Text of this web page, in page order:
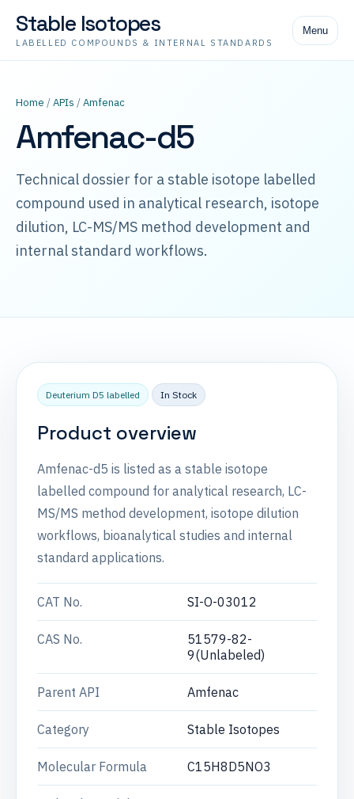
Stable Isotopes
LABELLED COMPOUNDS & INTERNAL STANDARDS
Menu
Home /APIs /Amfenac
Amfenac-d5
Technical dossier for a stable isotope labelled
compound used in analytical research, isotope
dilution, LC-MS/MS method development and
internal standard workflows.
Deuterium D5 labelled In Stock
Product overview
Amfenac-d5 is listed as a stable isotope
labelled compound for analytical research, LC-
MS/MS method development, isotope dilution
workflows, bioanalytical studies and internal
standard applications.
CAT No. SI-O-03012
CAS No.
51579-82-
9(Unlabeled)
Parent API Amfenac
Category Stable Isotopes
Molecular Formula C15H8D5NO3